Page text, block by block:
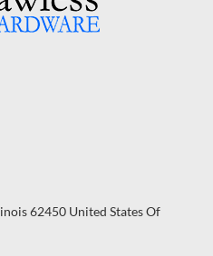
62450 United States Of